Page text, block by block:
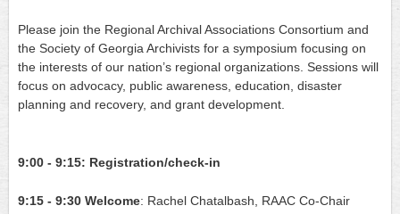
Please join the Regional Archival Associations Consortium and
the Society of Georgia Archivists for a symposium focusing on
the interests of our nation’s regional organizations. Sessions will
focus on advocacy, public awareness, education, disaster
planning and recovery, and grant development.
9:00 - 9:15: Registration/check-in
9:15 - 9:30 Welcome: Rachel Chatalbash, RAAC Co-Chair